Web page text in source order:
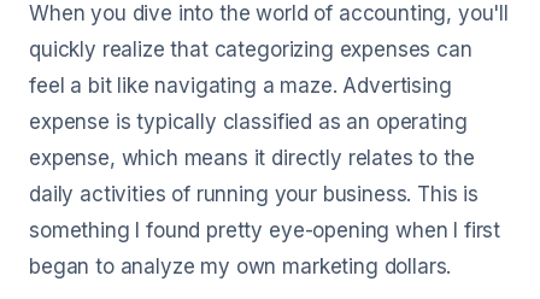
When you dive into the world of accounting, you'll
quickly realize that categorizing expenses can
feel a bit like navigating a maze. Advertising
expense is typically classified as an operating
expense, which means it directly relates to the
daily activities of running your business. This is
something I found pretty eye-opening when I first
began to analyze my own marketing dollars.